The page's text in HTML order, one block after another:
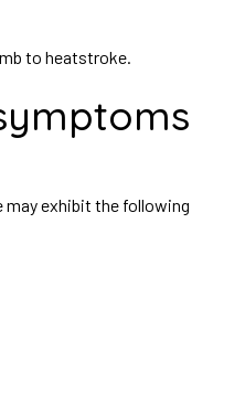
to heatstroke.
exhibit the following